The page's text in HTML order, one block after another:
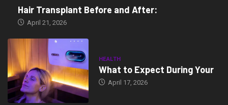
Hair Transplant Before and After:
April 21, 2026
HEALTH
What to Expect During Your
April 17, 2026